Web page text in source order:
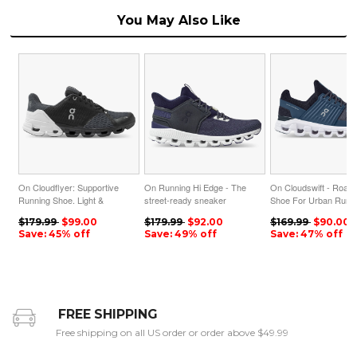
You May Also Like
On Cloudflyer: Supportive
Running Shoe. Light &
ON95XF46
$179.99 $99.00
Save: 45% off
On Running Hi Edge - The
street-ready sneaker
ON95XF204
$179.99 $92.00
Save: 49% off
On Cloudswift - Road
Shoe For Urban
ON95XF61
$169.99 $90.00
Save: 47% off
FREE SHIPPING
Free shipping on all US order or order above $49.99